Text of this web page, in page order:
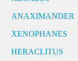
ANAXIMANDER
XENOPHANES
HERACLITUS